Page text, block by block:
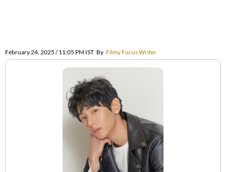
February 24, 2025 / 11:05 PM IST By Filmy Focus Writer